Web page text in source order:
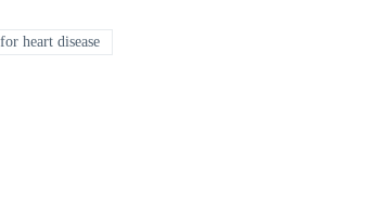
heart disease